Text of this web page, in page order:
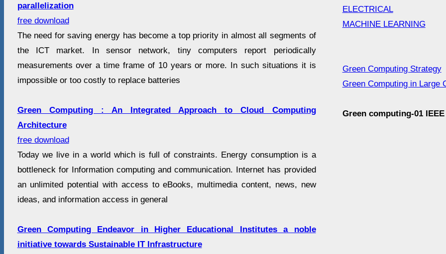
parallelization
free download
The need for saving energy has become a top priority in almost all segments of
the ICT market. In sensor network, tiny computers report periodically
measurements over a time frame of 10 years or more. In such situations it is
impossible or too costly to replace batteries
Green Computing : An Integrated Approach to Cloud Computing
Architecture
free download
Today we live in a world which is full of constraints. Energy consumption is a
bottleneck for Information computing and communication. Internet has provided
an unlimited potential with access to eBooks, multimedia content, news, new
ideas, and information access in general
Green Computing Endeavor in Higher Educational Institutes a noble
initiative towards Sustainable IT Infrastructure
ELECTRICAL
MACHINE LEARNING
Green Computing Strategy
Green Computing in Large
Green computing-01 IEEE